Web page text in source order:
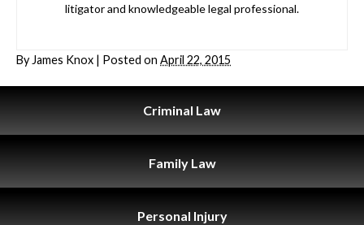
litigator and knowledgeable legal professional.
By James Knox | Posted on April 22, 2015
Criminal Law
Family Law
Personal Injury